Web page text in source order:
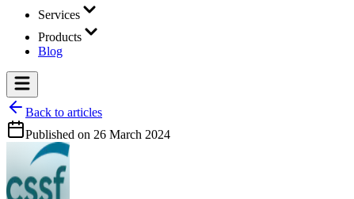
Services
Products
Blog
Back to articles
Published on 26 March 2024